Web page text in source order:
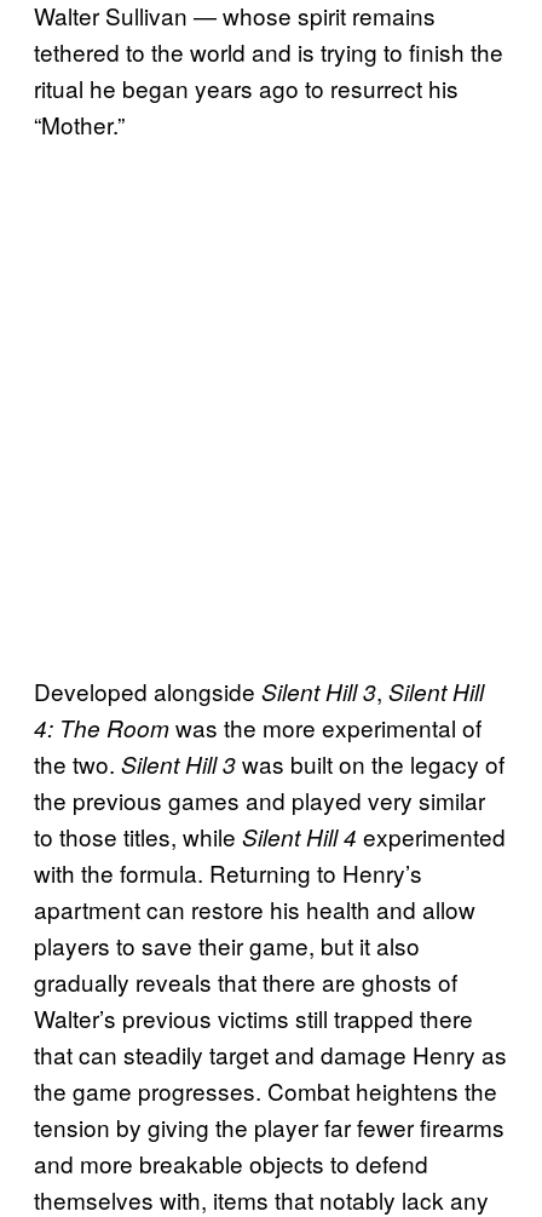
Walter Sullivan — whose spirit remains
tethered to the world and is trying to finish the
ritual he began years ago to resurrect his
“Mother.”
Developed alongside Silent Hill 3, Silent Hill
4: The Roomwas the more experimental of
the two. Silent Hill 3was built on the legacy of
the previous games and played very similar
to those titles, while Silent Hill 4 experimented
with the formula. Returning to Henry’s
apartment can restore his health and allow
players to save their game, but it also
gradually reveals that there are ghosts of
Walter’s previous victims still trapped there
that can steadily target and damage Henry as
the game progresses. Combat heightens the
tension by giving the player far fewer firearms
and more breakable objects to defend
themselves with, items that notably lack any